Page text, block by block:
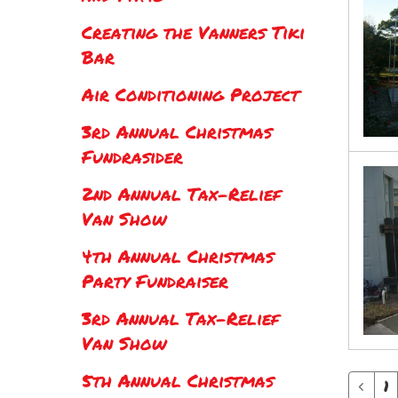
Creating the Vanners Tiki
Bar
Air Conditioning Project
3rd Annual Christmas
Fundrasider
2nd Annual Tax-Relief
Van Show
4th Annual Christmas
Party Fundraiser
3rd Annual Tax-Relief
Van Show
5th Annual Christmas
1